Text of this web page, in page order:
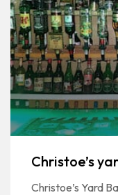
Christoe’s
Christoe’s Yard